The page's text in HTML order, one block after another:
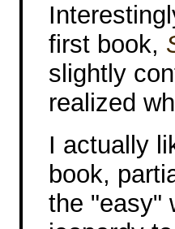
first book,
slightly
realized
I actually
book,
the "easy"